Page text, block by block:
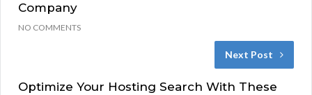
Company
NO COMMENTS
Next Post
Optimize Your Hosting Search With These